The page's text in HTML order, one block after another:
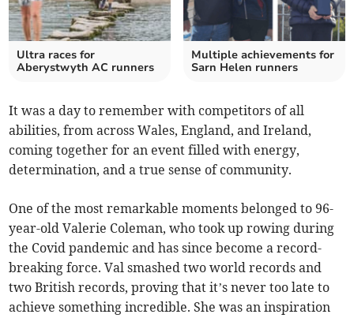
Ultra races for
Aberystwyth AC runners
Multiple achievements for
Sarn Helen runners
It was a day to remember with competitors of all
abilities, from across Wales, England, and Ireland,
coming together for an event filled with energy,
determination, and a true sense of community.
One of the most remarkable moments belonged to 96-
year-old Valerie Coleman, who took up rowing during
the Covid pandemic and has since become a record-
breaking force. Val smashed two world records and
two British records, proving that it’s never too late to
achieve something incredible. She was an inspiration